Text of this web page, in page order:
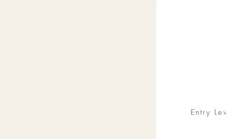
Entry